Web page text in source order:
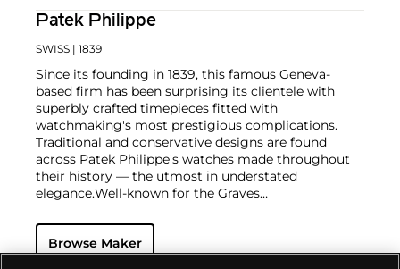
Patek Philippe
SWISS | 1839
Since its founding in 1839, this famous Geneva-
based firm has been surprising its clientele with
superbly crafted timepieces fitted with
watchmaking's most prestigious complications.
Traditional and conservative designs are found
across Patek Philippe's watches made throughout
their history — the utmost in understated
elegance.Well-known for the Graves
watch that was the world’s most complicated watch
for 50 years — this family-owned brand has earned a
Browse Maker